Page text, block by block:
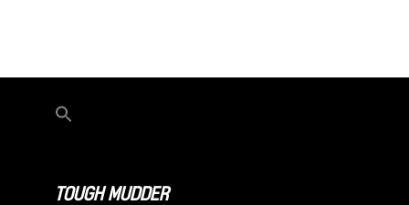
TOUGH MUDDER